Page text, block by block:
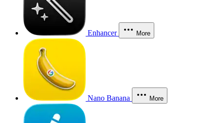
Enhancer More
Nano Banana More